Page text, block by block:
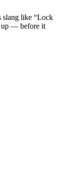
slang like “Lock
up — before it